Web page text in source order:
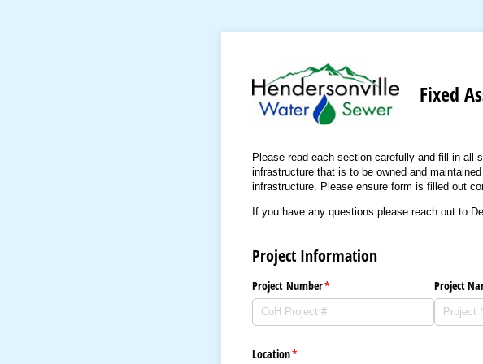
Fixed
Please read each section carefully and fill in all
infrastructure that is to be owned and
infrastructure. Please ensure form is filled out
If you have any questions please reach out to
Project Information
Project Number*
(required) Project
Location*
(required)